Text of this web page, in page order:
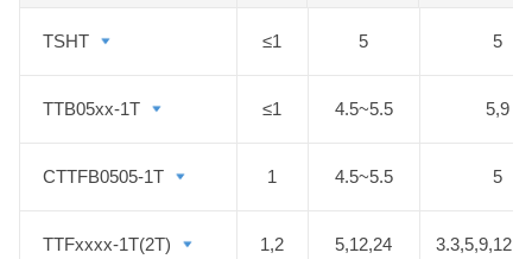
are especially designed for
isolation, low insulation capacitor
compact package size is required.
such as medical, electrical grid,
TSHT ≤1 5 5
TTB05xx-1T ≤1 4.5~5.5 5,9
CTTFB0505-1T 1 4.5~5.5 5
TTFxxxx-1T(2T) 1,2 5,12,24
TSHT
TTB05xx-1T
CTTFB0505-1T
TTFxxxx-1T(2T)